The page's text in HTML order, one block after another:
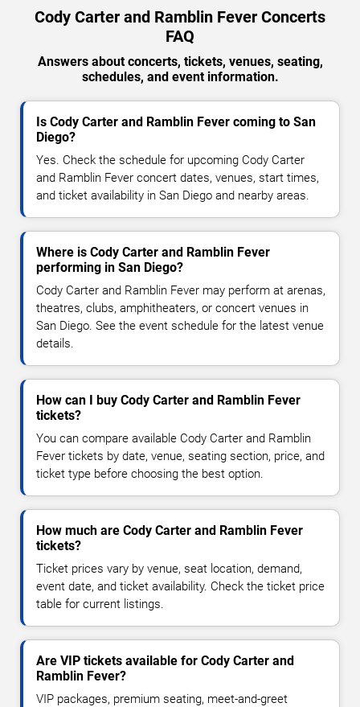
Cody Carter and Ramblin Fever Concerts
FAQ
Answers about concerts, tickets, venues, seating,
schedules, and event information.
Is Cody Carter and Ramblin Fever coming to San
Diego?
Yes. Check the schedule for upcoming Cody Carter
and Ramblin Fever concert dates, venues, start times,
and ticket availability in San Diego and nearby areas.
Where is Cody Carter and Ramblin Fever
performing in San Diego?
Cody Carter and Ramblin Fever may perform at arenas,
theatres, clubs, amphitheaters, or concert venues in
San Diego. See the event schedule for the latest venue
details.
How can I buy Cody Carter and Ramblin Fever
tickets?
You can compare available Cody Carter and Ramblin
Fever tickets by date, venue, seating section, price, and
ticket type before choosing the best option.
How much are Cody Carter and Ramblin Fever
tickets?
Ticket prices vary by venue, seat location, demand,
event date, and ticket availability. Check the ticket price
table for current listings.
Are VIP tickets available for Cody Carter and
Ramblin Fever?
VIP packages, premium seating, meet-and-greet